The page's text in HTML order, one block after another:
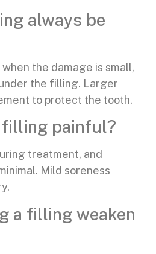
always be
the damage is small,
the filling. Larger
to protect the tooth.
filling painful?
treatment, and
Mild soreness
a filling weaken